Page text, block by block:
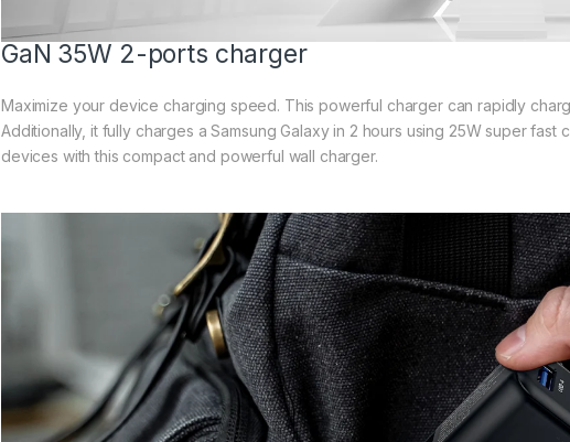
GaN 35W 2-ports charger
Maximize your device charging speed. This powerful charger can rapidly
Additionally, it fully charges a Samsung Galaxy in 2 hours using 25W super
devices with this compact and powerful wall charger.